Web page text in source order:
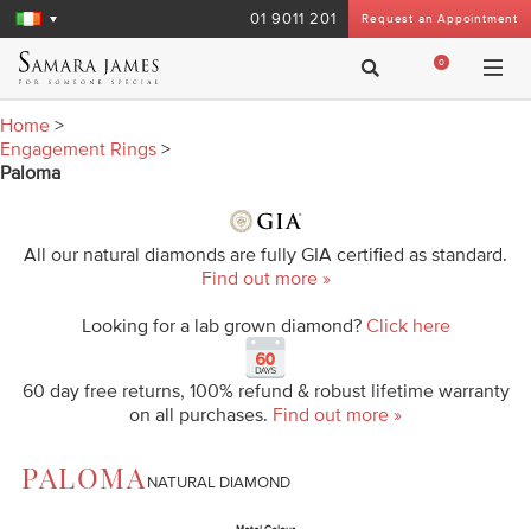
Request an Appointment
01 9011 201
0
Home >
Engagement Rings >
Paloma
All our natural diamonds are fully GIA certified as standard.
Find out more »
Looking for a lab grown diamond? Click here
60 day free returns, 100% refund & robust lifetime warranty
on all purchases. Find out more »
PALOMA NATURAL DIAMOND